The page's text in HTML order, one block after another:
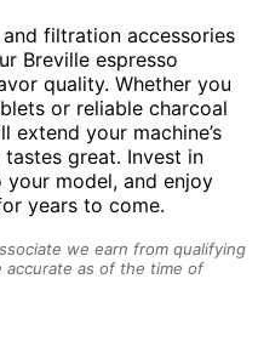
filtration accessories
Breville espresso
quality. Whether you
or reliable charcoal
extend your machine’s
great. Invest in
model, and enjoy
years to come.
we earn from qualifying
accurate as of the time of